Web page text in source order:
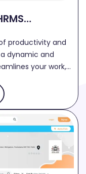
productivity and
dynamic and
your work,
★Key
and team online
● Timesheet:
allowing
working hours. ●
track, and